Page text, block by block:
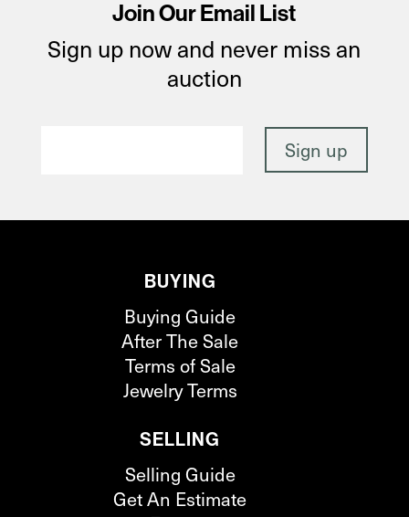
Join Our Email List
Sign up now and never miss an
auction
BUYING
Buying Guide
After The Sale
Terms of Sale
Jewelry Terms
SELLING
Selling Guide
Get An Estimate